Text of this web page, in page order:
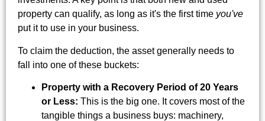
property can qualify, as long as it's the first time you've
put it to use in your business.
To claim the deduction, the asset generally needs to
fall into one of these buckets:
Property with a Recovery Period of 20 Years
or Less: This is the big one. It covers most of the
tangible things a business buys: machinery,